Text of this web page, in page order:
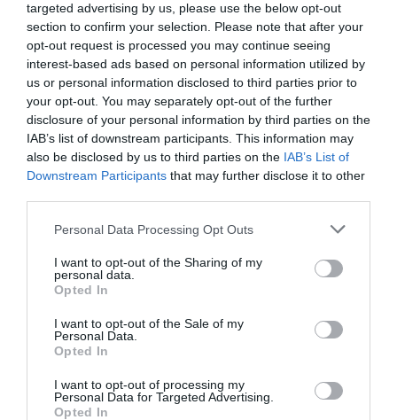
targeted advertising by us, please use the below opt-out
section to confirm your selection. Please note that after your
opt-out request is processed you may continue seeing
interest-based ads based on personal information utilized by
us or personal information disclosed to third parties prior to
your opt-out. You may separately opt-out of the further
disclosure of your personal information by third parties on the
IAB’s list of downstream participants. This information may
also be disclosed by us to third parties on the IAB’s List of
Downstream Participants that may further disclose it to other
Personal Data Processing Opt Outs
I want to opt-out of the Sharing of my
personal data.
Opted In
I want to opt-out of the Sale of my
Personal Data.
Opted In
I want to opt-out of processing my
Personal Data for Targeted Advertising.
Opted In
Hotel Miramare
2.35 kmdal centro
Favoloso 8.8
Punta Campanella Resort & Spa
3.24 kmdal centro
Favoloso 8.9/10
TARIFFE
Hotel Caruso
0 Recensioni
Hotel Prestige